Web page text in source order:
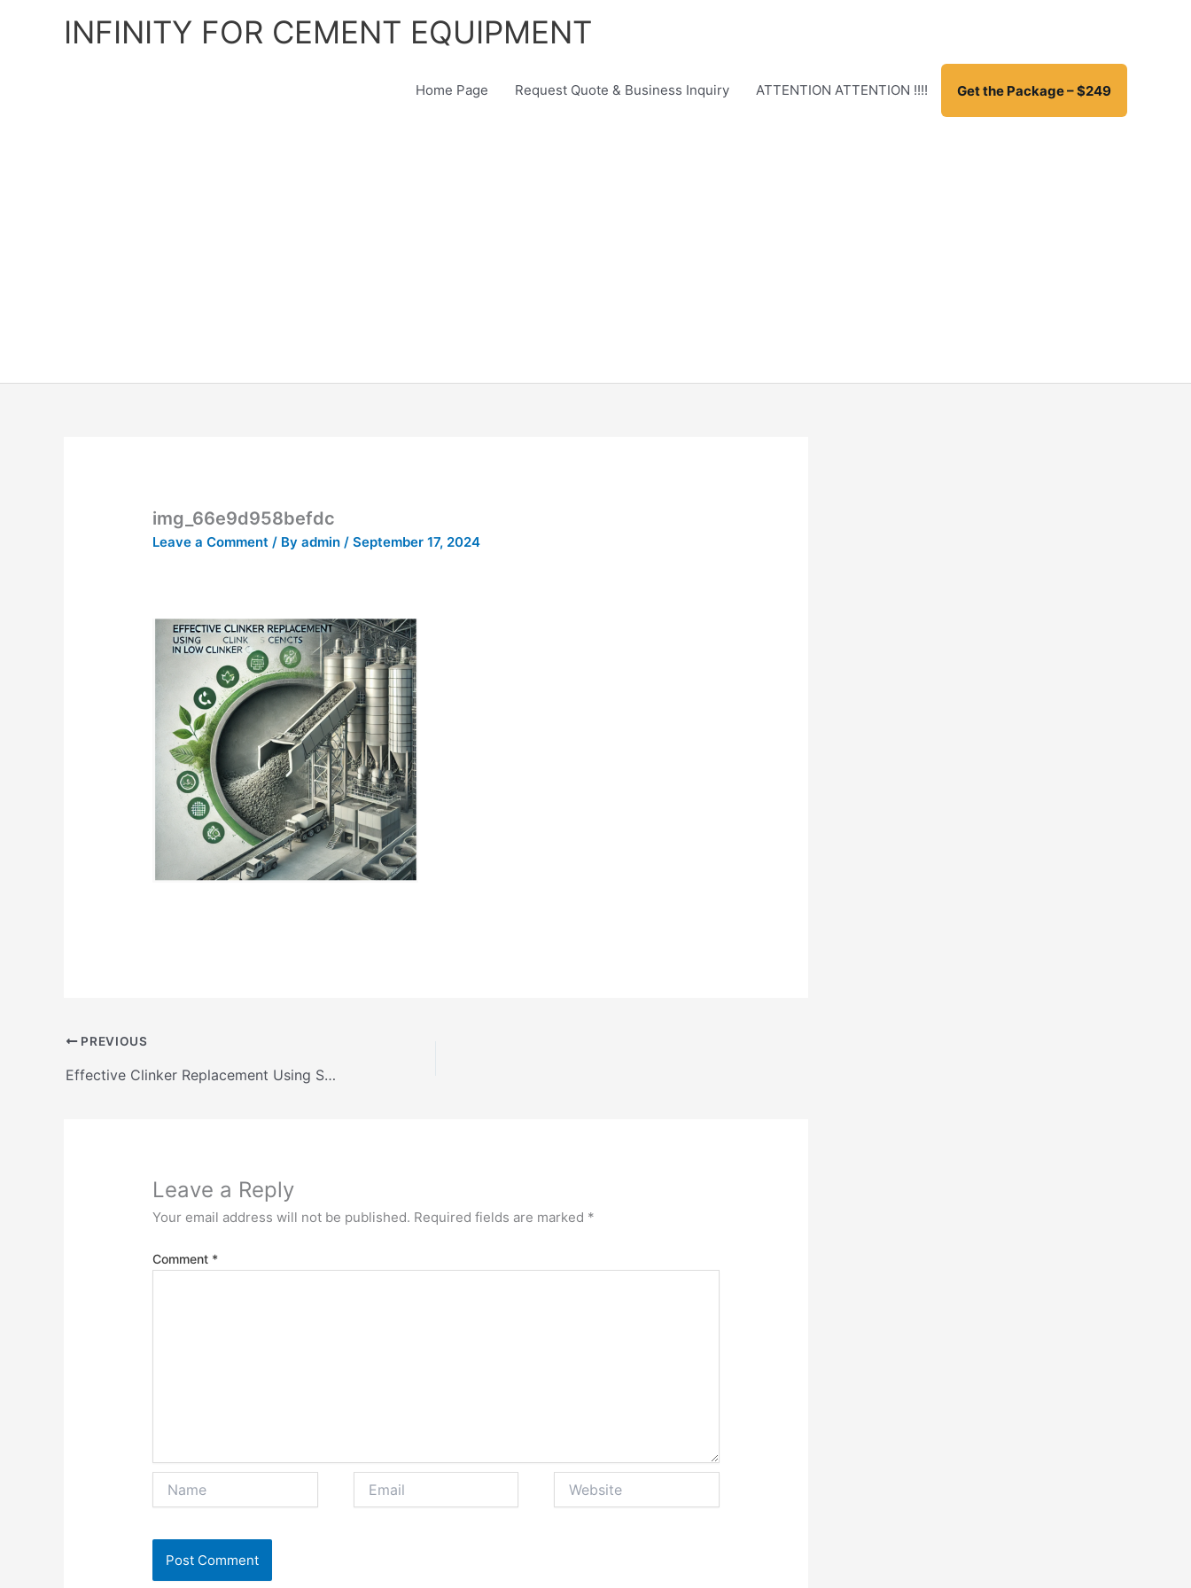
INFINITY FOR CEMENT EQUIPMENT
Home Page Request Quote & Business Inquiry ATTENTION ATTENTION !!!! Get the Package – $249
img_66e9d958befdc
Leave a Comment / Byadmin/September 17, 2024
PREVIOUS
Effective Clinker Replacement Using SCMs in Low Clinker Cements
Leave a Reply
Your email address will not be published. Required fields are marked *
Comment *